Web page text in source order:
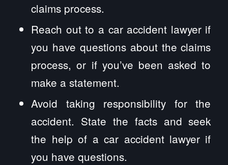
claims process.
Reach out to a car accident lawyer if
you have questions about the claims
process, or if you’ve been asked to
make a statement.
Avoid taking responsibility for the
accident. State the facts and seek
the help of a car accident lawyer if
you have questions.